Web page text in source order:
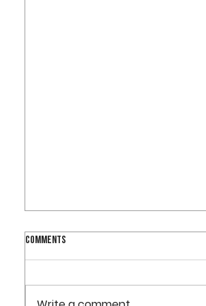
OVCS WILL BEGIN SUMMER OFFICE HOURS
Tuesday, May 28. The school
Comments